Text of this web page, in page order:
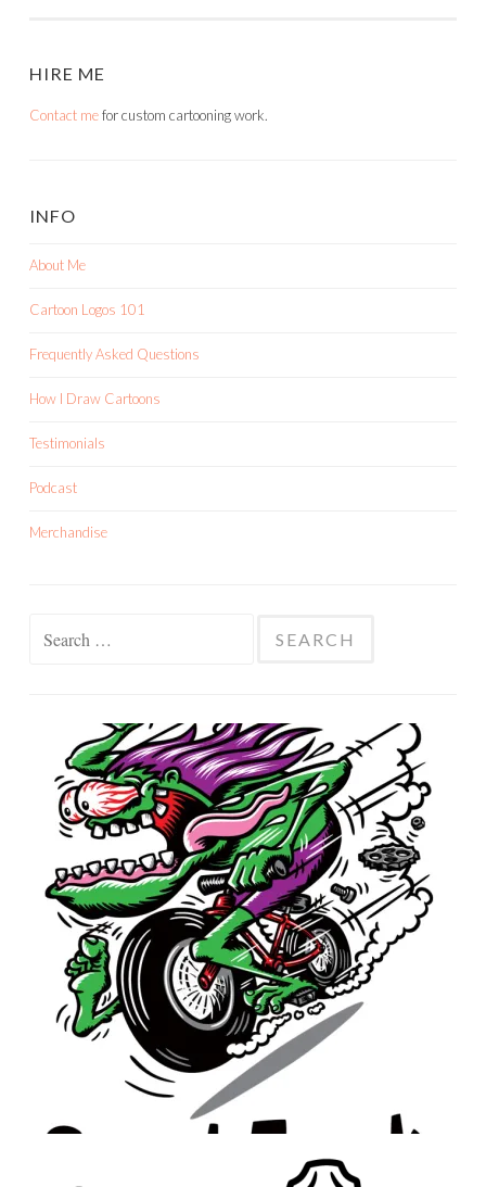
HIRE ME
Contact mefor custom cartooning work.
INFO
About Me
Cartoon Logos 101
Frequently Asked Questions
How I Draw Cartoons
Testimonials
Podcast
Merchandise